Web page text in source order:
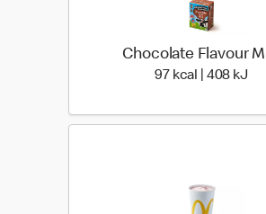
Chocolate Flavour
97 kcal | 408 kJ97